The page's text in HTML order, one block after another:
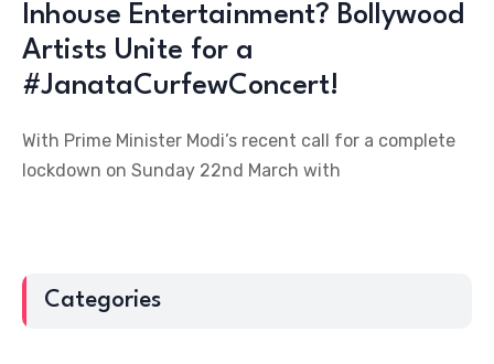
Inhouse Entertainment? Bollywood
Artists Unite for a
#JanataCurfewConcert!
With Prime Minister Modi’s recent call for a complete
lockdown on Sunday 22nd March with
Categories